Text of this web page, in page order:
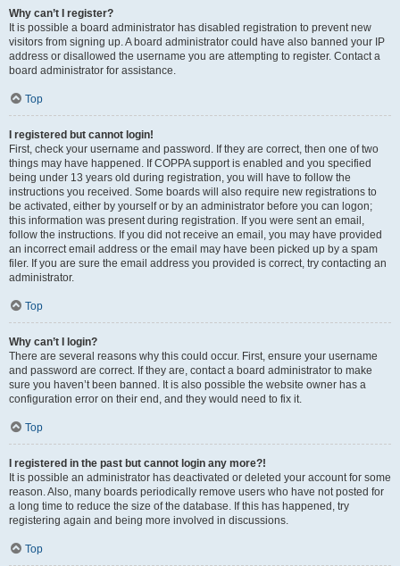
Why can’t I register?
It is possible a board administrator has disabled registration to prevent new
visitors from signing up. A board administrator could have also banned your IP
address or disallowed the username you are attempting to register. Contact a
board administrator for assistance.
Top
I registered but cannot login!
First, check your username and password. If they are correct, then one of two
things may have happened. If COPPA support is enabled and you specified
being under 13 years old during registration, you will have to follow the
instructions you received. Some boards will also require new registrations to
be activated, either by yourself or by an administrator before you can logon;
this information was present during registration. If you were sent an email,
follow the instructions. If you did not receive an email, you may have provided
an incorrect email address or the email may have been picked up by a spam
filer. If you are sure the email address you provided is correct, try contacting an
administrator.
Top
Why can’t I login?
There are several reasons why this could occur. First, ensure your username
and password are correct. If they are, contact a board administrator to make
sure you haven’t been banned. It is also possible the website owner has a
configuration error on their end, and they would need to fix it.
Top
I registered in the past but cannot login any more?!
It is possible an administrator has deactivated or deleted your account for some
reason. Also, many boards periodically remove users who have not posted for
a long time to reduce the size of the database. If this has happened, try
registering again and being more involved in discussions.
Top